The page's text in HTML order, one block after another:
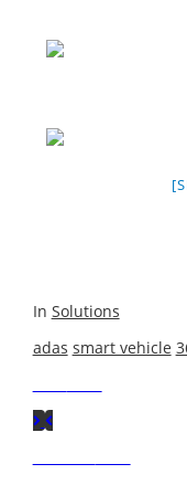
In Solutions
adas smart vehicle